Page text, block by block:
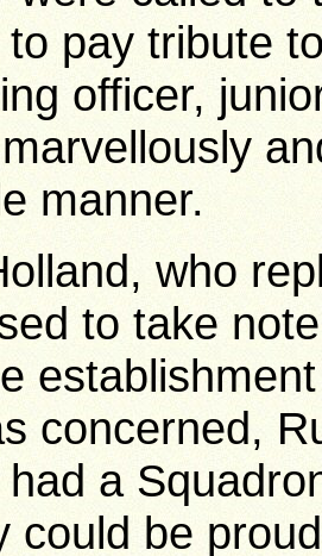
pay tribute
officer,
manner.
who
to take
concerned,
a
could be